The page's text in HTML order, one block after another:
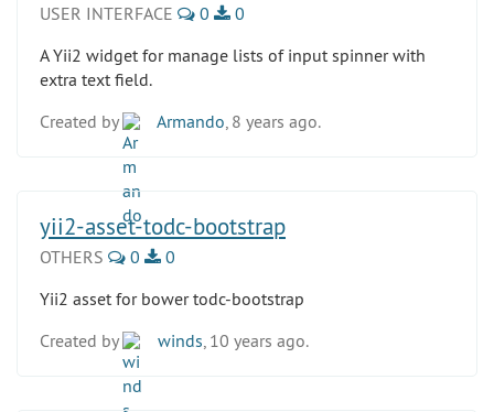
USER INTERFACE 0
0
A Yii2 widget for manage lists of input spinner with
extra text field.
Created by
Armando , 8 years ago.
yii2-asset-todc-bootstrap
OTHERS 0
0
Yii2 asset for bower todc-bootstrap
Created by
winds , 10 years ago.